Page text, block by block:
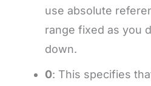
use absolute
range fixed as you
down.
0: This specifies